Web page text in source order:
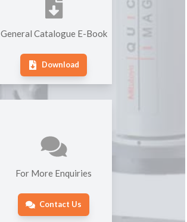
General Catalogue E-Book
Download
For More Enquiries
Contact Us